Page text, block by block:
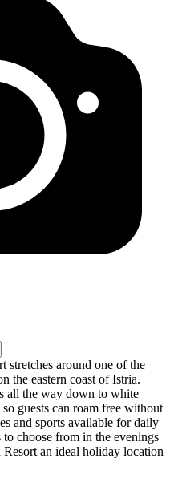
stretches around one of the
the eastern coast of Istria.
all the way down to white
guests can roam free without
and sports available for daily
choose from in the evenings
an ideal holiday location